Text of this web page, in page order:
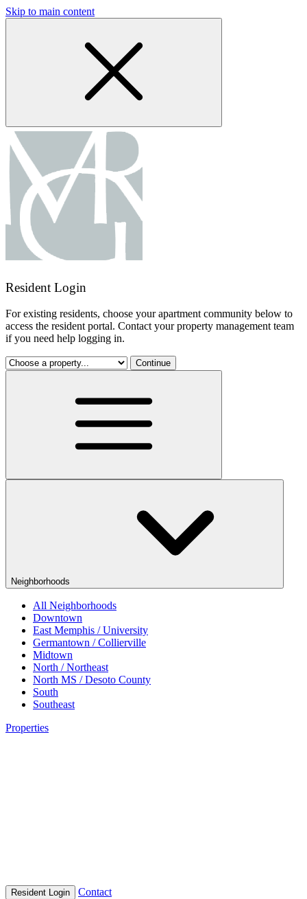
Skip to main content
Resident Login
For existing residents, choose your apartment community below to
access the resident portal. Contact your property management team
if you need help logging in.
Continue
Neighborhoods
All Neighborhoods
Downtown
East Memphis / University
Germantown / Collierville
Midtown
North / Northeast
North MS / Desoto County
South
Southeast
Properties
Resident Login Contact